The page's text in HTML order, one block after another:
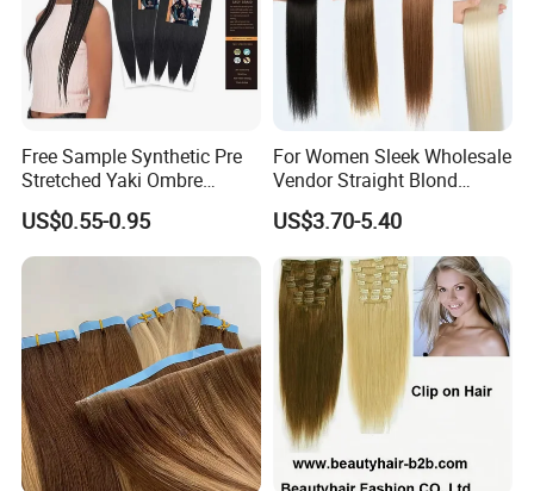
Free Sample Synthetic Pre
Stretched Yaki Ombre
Braiding Hair for Wholesale
Braid Synthetic Hair
Extension
US$0.55-0.95
For Women Sleek Wholesale
Vendor Straight Blond
Ombre Synthetic Hair
Extension
US$3.70-5.40